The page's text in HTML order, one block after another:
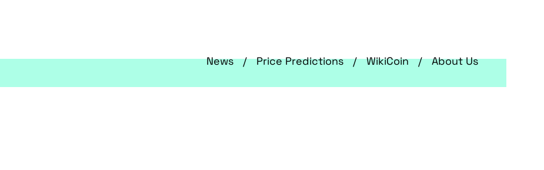
News Price Predictions WikiCoin About Us